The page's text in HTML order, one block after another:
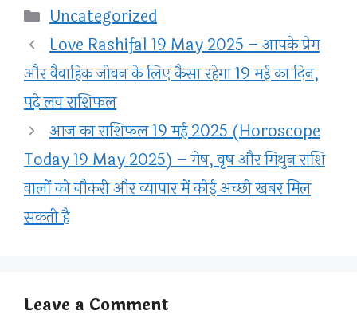
Categories
Uncategorized
Love Rashifal 19 May 2025 – आपके प्रेम
और वैवाहिक जीवन के लिए कैसा रहेगा 19 मई का दिन,
पढ़े लव राशिफल
आज का राशिफल 19 मई 2025 (Horoscope
Today 19 May 2025) – मेष, वृष और मिथुन राशि
वालों को नौकरी और व्यापार में कोई अच्छी खबर मिल
सकती है
Leave a Comment